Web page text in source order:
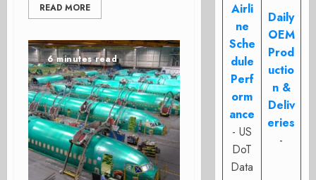
READ MORE
6 minutes read
Airli
ne
Sche
dule
Perf
orm
ance
- US
DoT
Data
Daily
OEM
Prod
uctio
n &
Deliv
eries
-